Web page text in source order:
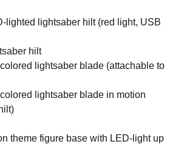
lightsaber hilt (red light, USB
hilt
lightsaber blade (attachable to
lightsaber blade in motion
figure base with LED-light up